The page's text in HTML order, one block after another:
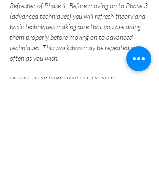
Refresher of Phase 1. Before moving on to Phase 3
(advanced techniques) you will refresh theory and
basic techniques making sure that you are doing
them properly before moving on to advanced
techniques. This workshop may be repeated as
often as you wish.
PHASE 4 WORKSHOP STUDENTS -